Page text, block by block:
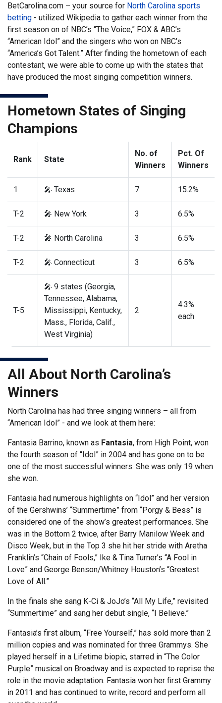
BetCarolina.com – your source for North Carolina sports
betting - utilized Wikipedia to gather each winner from the
first season on of NBC’s “The Voice,” FOX & ABC’s
“American Idol” and the singers who won on NBC’s
“America’s Got Talent.” After finding the hometown of each
contestant, we were able to come up with the states that
have produced the most singing competition winners.
Hometown States of Singing
Champions
Rank State
No. of
Winners
Pct. Of
Winners
1 🎤 Texas 7 15.2%
T-2 🎤 New York 3 6.5%
T-2 🎤 North Carolina 3 6.5%
T-2 🎤 Connecticut 3 6.5%
T-5
🎤 9 states (Georgia,
Tennessee, Alabama,
Mississippi, Kentucky,
Mass., Florida, Calif.,
West Virginia)
2
4.3%
each
All About North Carolina’s
Winners
North Carolina has had three singing winners – all from
“American Idol” - and we look at them here:
Fantasia Barrino, known as Fantasia, from High Point, won
the fourth season of “Idol” in 2004 and has gone on to be
one of the most successful winners. She was only 19 when
she won.
Fantasia had numerous highlights on “Idol” and her version
of the Gershwins’ “Summertime” from “Porgy & Bess” is
considered one of the show’s greatest performances. She
was in the Bottom 2 twice, after Barry Manilow Week and
Disco Week, but in the Top 3 she hit her stride with Aretha
Franklin’s “Chain of Fools,” Ike & Tina Turner’s “A Fool in
Love” and George Benson/Whitney Houston’s “Greatest
Love of All.”
In the finals she sang K-Ci & JoJo’s “All My Life,” revisited
“Summertime” and sang her debut single, “I Believe.”
Fantasia’s first album, “Free Yourself,” has sold more than 2
million copies and was nominated for three Grammys. She
played herself in a Lifetime biopic, starred in “The Color
Purple” musical on Broadway and is expected to reprise the
role in the movie adaptation. Fantasia won her first Grammy
in 2011 and has continued to write, record and perform all